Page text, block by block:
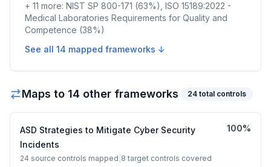
+ 11 more: NIST SP 800-171 (63%) ISO 15189:2022 -
Medical Laboratories Requirements for Quality and
Competence (38%)
See all 14 mapped frameworks ↓
Maps to 14 other frameworks 24 total controls
ASD Strategies to Mitigate Cyber Security
Incidents
24 source controls mapped 8 target controls covered
100%